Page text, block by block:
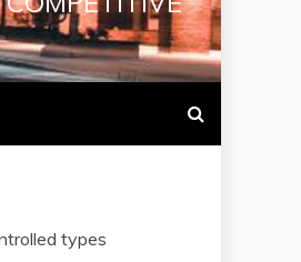
types